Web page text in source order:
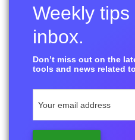
Weekly
inbox.
Don’t miss out on the
tools and news related